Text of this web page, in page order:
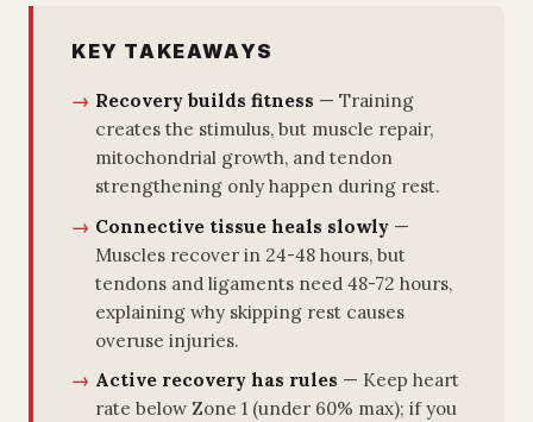
KEY TAKEAWAYS
Recovery builds fitness — Training
creates the stimulus, but muscle repair,
mitochondrial growth, and tendon
strengthening only happen during rest.
Connective tissue heals slowly —
Muscles recover in 24-48 hours, but
tendons and ligaments need 48-72 hours,
explaining why skipping rest causes
overuse injuries.
Active recovery has rules — Keep heart
rate below Zone 1 (under 60% max); if you